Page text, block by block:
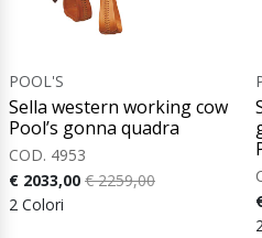
POOL'S
Sella western working cow
Pool’s gonna quadra
COD. 4953
€ 2033,00 € 2259,00
2 Colori